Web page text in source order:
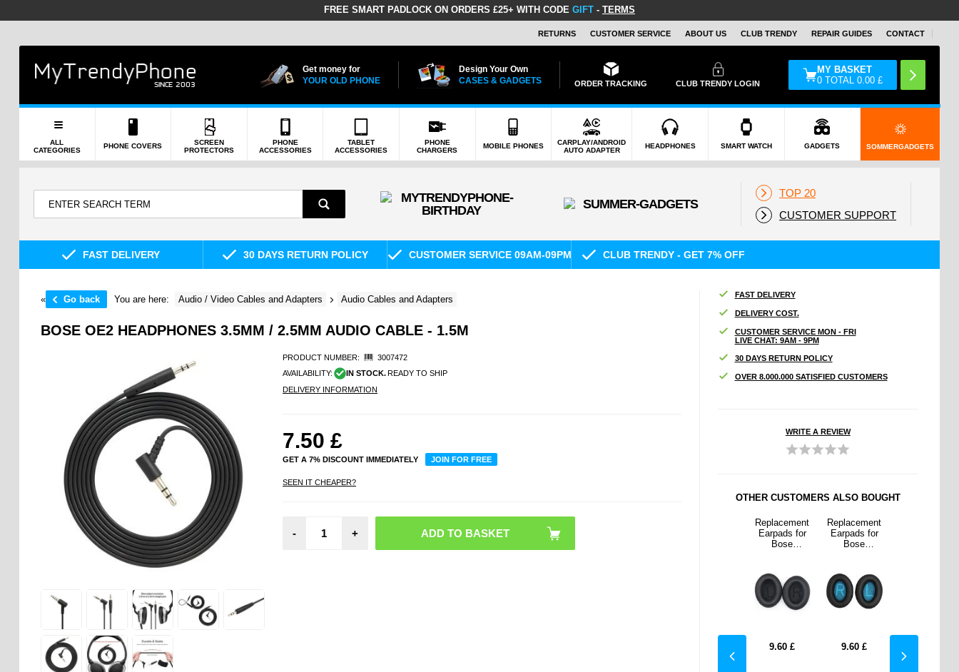
FREE SMART PADLOCK ON ORDERS £25+ WITH CODE GIFT - TERMS
RETURNS CUSTOMER SERVICE ABOUT US CLUB TRENDY REPAIR GUIDES CONTACT
Get money for
YOUR OLD PHONE
Design Your Own
CASES & GADGETS
ORDER TRACKING CLUB TRENDY LOGIN
MY BASKET
0 TOTAL0.00 £
ALL
CATEGORIES
PHONE COVERS
SCREEN
PROTECTORS
PHONE
ACCESSORIES
TABLET
ACCESSORIES
PHONE
CHARGERS
MOBILE PHONES
CARPLAY/ANDROID
AUTO ADAPTER
HEADPHONES SMART WATCH GADGETS SOMMERGADGETS
TOP 20
CUSTOMER SUPPORT
FAST DELIVERY 30 DAYS RETURN POLICY CUSTOMER SERVICE 09AM-09PM CLUB TRENDY - GET 7% OFF
« Go back You are here: Audio / Video Cables and Adapters Audio Cables and Adapters
BOSE OE2 HEADPHONES 3.5MM / 2.5MM AUDIO CABLE - 1.5M
PRODUCT NUMBER:
3007472
AVAILABILITY:
IN STOCK. READY TO SHIP
DELIVERY INFORMATION
7.50 £
GET A 7% DISCOUNT IMMEDIATELY JOIN FOR FREE
SEEN IT CHEAPER?
- +
FAST DELIVERY
DELIVERY COST.
CUSTOMER SERVICE MON - FRI
LIVE CHAT: 9AM - 9PM
30 DAYS RETURN POLICY
OVER 8.000.000 SATISFIED CUSTOMERS
WRITE A REVIEW
OTHER CUSTOMERS ALSO BOUGHT
Replacement
Earpads for
Bose
Black
9.60 £
Replacement
Earpads for
Bose
Blue / Black
9.60 £